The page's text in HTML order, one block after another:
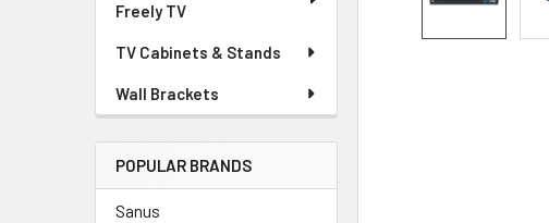
Freely TV
TV Cabinets & Stands
Wall Brackets
POPULAR BRANDS
Sanus